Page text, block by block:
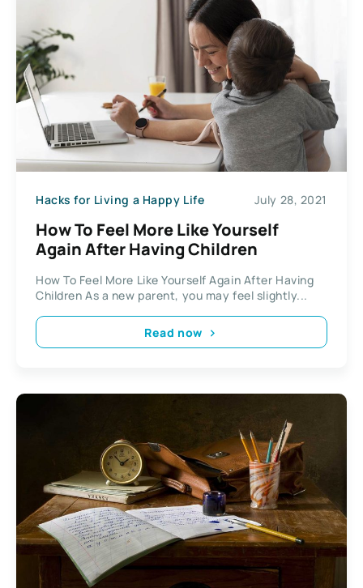
Hacks for Living a Happy Life July 28, 2021
How To Feel More Like Yourself
Again After Having Children
How To Feel More Like Yourself Again After Having
Children As a new parent, you may feel slightly...
Read now